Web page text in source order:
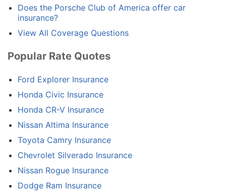
Does the Porsche Club of America offer car
insurance?
View All Coverage Questions
Popular Rate Quotes
Ford Explorer Insurance
Honda Civic Insurance
Honda CR-V Insurance
Nissan Altima Insurance
Toyota Camry Insurance
Chevrolet Silverado Insurance
Nissan Rogue Insurance
Dodge Ram Insurance